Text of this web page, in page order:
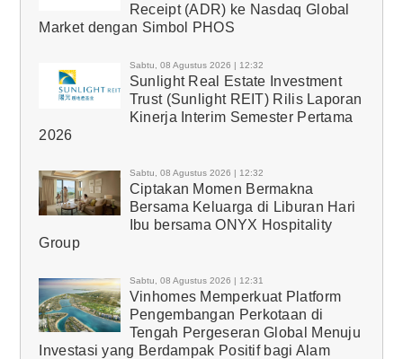
Receipt (ADR) ke Nasdaq Global
Market dengan Simbol PHOS
Sabtu, 08 Agustus 2026 | 12:32
Sunlight Real Estate Investment
Trust (Sunlight REIT) Rilis Laporan
Kinerja Interim Semester Pertama
2026
Sabtu, 08 Agustus 2026 | 12:32
Ciptakan Momen Bermakna
Bersama Keluarga di Liburan Hari
Ibu bersama ONYX Hospitality
Group
Sabtu, 08 Agustus 2026 | 12:31
Vinhomes Memperkuat Platform
Pengembangan Perkotaan di
Tengah Pergeseran Global Menuju
Investasi yang Berdampak Positif bagi Alam